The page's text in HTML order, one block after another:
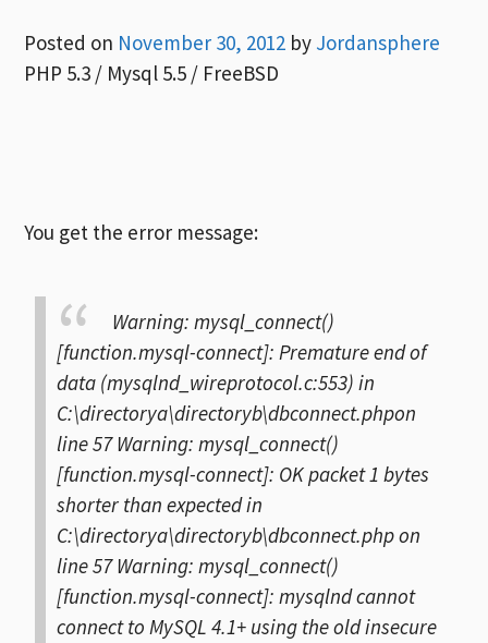
Posted on November 30, 2012 by Jordansphere
PHP 5.3 / Mysql 5.5 / FreeBSD
You get the error message:
Warning: mysql_connect()
[function.mysql-connect]: Premature end of
data (mysqlnd_wireprotocol.c:553) in
C:\directorya\directoryb\dbconnect.phpon
line 57Warning: mysql_connect()
[function.mysql-connect]: OK packet 1 bytes
shorter than expected in
C:\directorya\directoryb\dbconnect.php on
line 57Warning: mysql_connect()
[function.mysql-connect]: mysqlnd cannot
connect to MySQL 4.1+ using the old insecure